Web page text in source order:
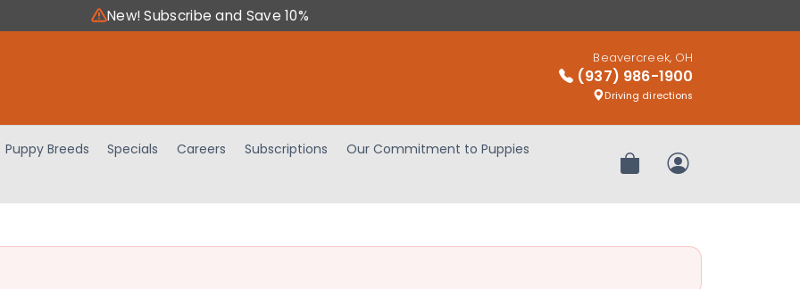
New! Subscribe and Save 10%
Beavercreek, OH
(937) 986-1900
Driving directions
Puppy Breeds Specials Careers Subscriptions
Our Commitment to Puppies
Review OrderMy Account